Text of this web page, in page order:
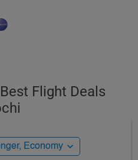
Flight Deals
Economy expand_more